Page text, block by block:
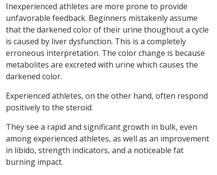
Inexperienced athletes are more prone to provide
unfavorable feedback. Beginners mistakenly assume
that the darkened color of their urine thoughout a cycle
is caused by liver dysfunction. This is a completely
erroneous interpretation. The color change is because
metabolites are excreted with urine which causes the
darkened color.
Experienced athletes, on the other hand, often respond
positively to the steroid.
They see a rapid and significant growth in bulk, even
among experienced athletes, as well as an improvement
in libido, strength indicators, and a noticeable fat
burning impact.